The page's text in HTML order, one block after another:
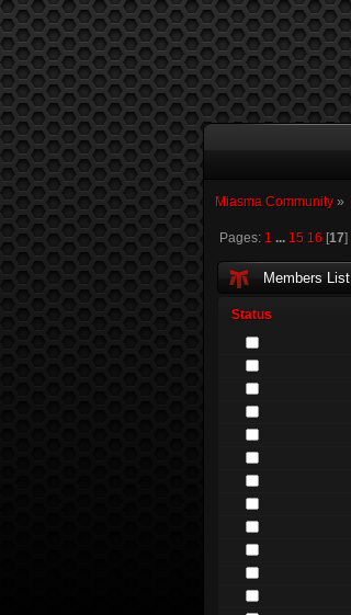
Miasma Community»
Pages: 1 ... 15 16 [17]
Members List
Status